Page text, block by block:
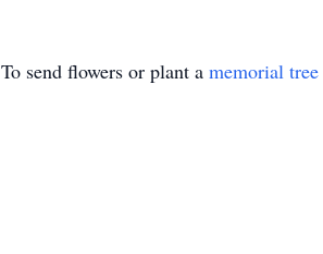
To send flowers or plant a memorial tree